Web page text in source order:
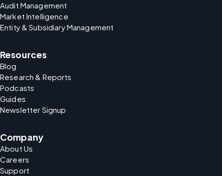
Audit Management
Market Intelligence
Entity & Subsidiary Management
Resources
Blog
Research & Reports
Podcasts
Guides
Newsletter Signup
Company
About Us
Careers
Support